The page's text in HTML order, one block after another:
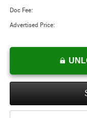
Doc Fee:
Advertised Price: